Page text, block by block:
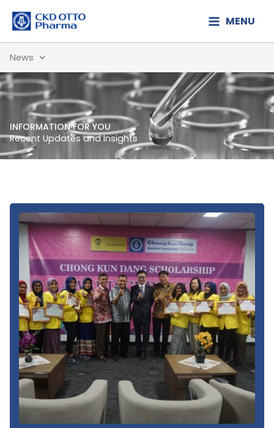
MENU
News
INFORMATION FOR YOU
Recent Updates and Insights